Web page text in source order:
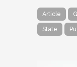
Article
State